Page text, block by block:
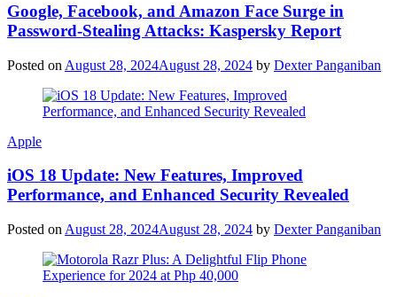
Google, Facebook, and Amazon Face Surge in
Password-Stealing Attacks: Kaspersky Report
Posted on August 28, 2024August 28, 2024 by Dexter Panganiban
Apple
iOS 18 Update: New Features, Improved
Performance, and Enhanced Security Revealed
Posted on August 28, 2024August 28, 2024 by Dexter Panganiban